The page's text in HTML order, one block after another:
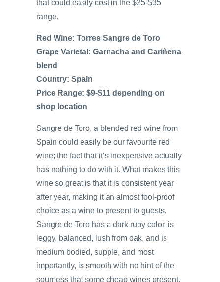
that could easily cost in the $25-$35
range.
Red Wine: Torres Sangre de Toro
Grape Varietal: Garnacha and Cariñena
blend
Country: Spain
Price Range: $9-$11 depending on
shop location
Sangre de Toro, a blended red wine from
Spain could easily be our favourite red
wine; the fact that it’s inexpensive actually
has nothing to do with it. What makes this
wine so great is that it is consistent year
after year, making it an almost fool-proof
choice as a wine to present to guests.
Sangre de Toro has a dark ruby color, is
leggy, balanced, lush from oak, and is
medium bodied, supple, and most
importantly, is smooth with no hint of the
sourness that some cheap wines present.